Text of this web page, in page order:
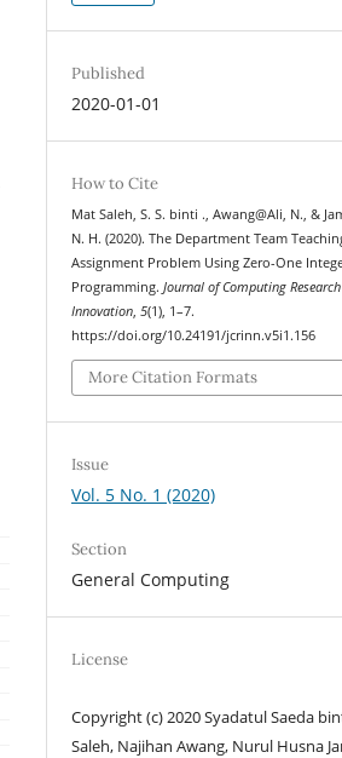
Published
2020-01-01
How to Cite
Mat Saleh, S. S. binti ., Awang@Ali, N., &
N. H. (2020). The Department Team
Assignment Problem Using Zero-One
Programming.Journal of Computing
Innovation,5(1), 1–7.
https://doi.org/10.24191/jcrinn.v5i1.156
More Citation Formats
Issue
Vol. 5 No. 1 (2020)
Section
General Computing
License
Copyright (c) 2020 Syadatul Saeda
Saleh, Najihan Awang, Nurul Husna